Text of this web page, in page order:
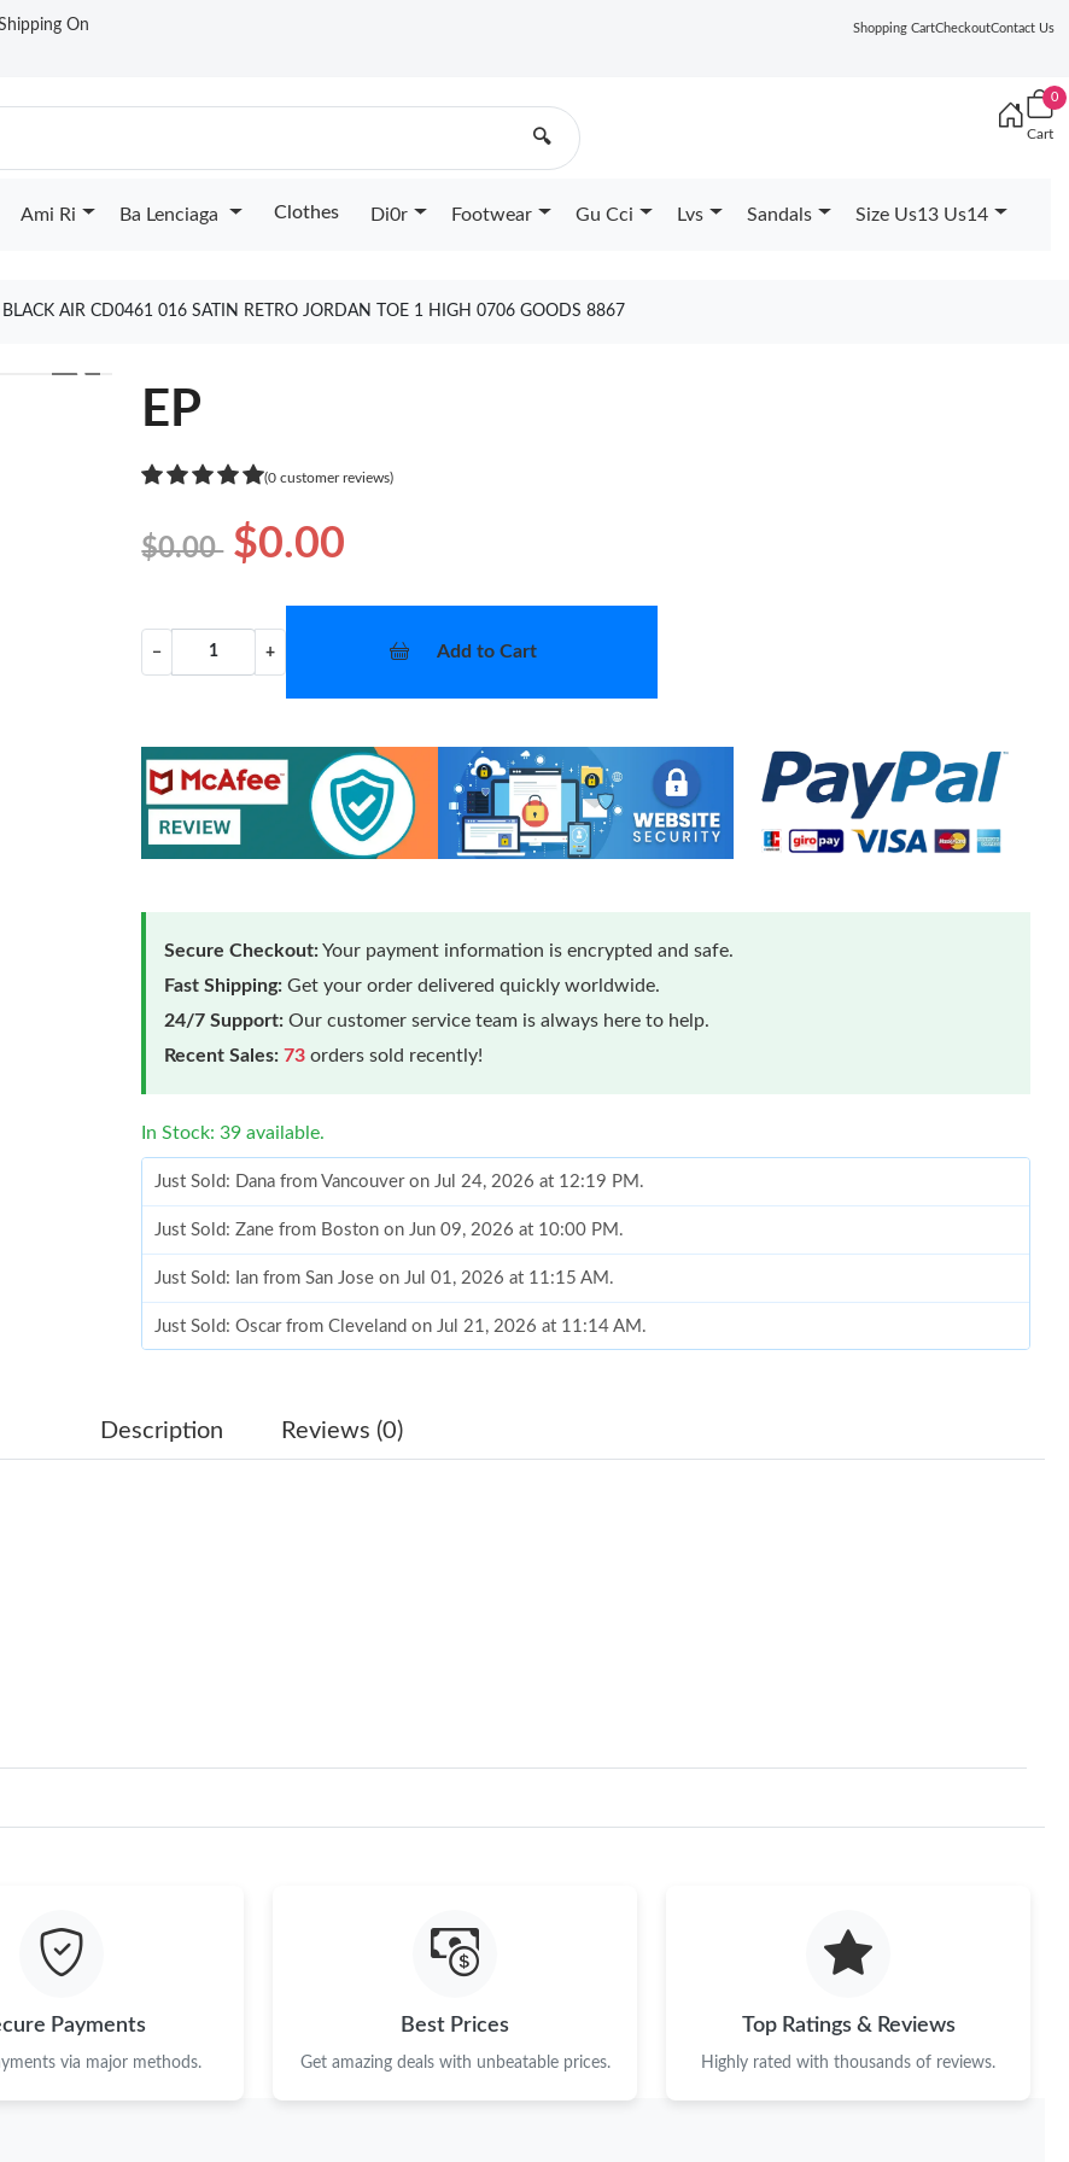
On
Shopping CartCheckoutContact Us
🔍
0
Cart
Ami Ri Ba Lenciaga Clothes Di0r Footwear Gu Cci Lvs Sandals Size Us13 Us14
BLACK AIR CD0461 016 SATIN RETRO JORDAN TOE 1 HIGH 0706 GOODS 8867
❯
EP
(0 customer reviews)
$0.00 $0.00
− + Add to Cart
Secure Checkout:Your payment information is encrypted and safe.
Fast Shipping: Get your order delivered quickly worldwide.
24/7 Support: Our customer service team is always here to help.
Recent Sales: 73 orders sold recently!
In Stock: 39 available.
Just Sold: Dana from Vancouver on Jul 24, 2026 at 12:19 PM.
Just Sold: Zane from Boston on Jun 09, 2026 at 10:00 PM.
Just Sold: Ian from San Jose on Jul 01, 2026 at 11:15 AM.
Just Sold: Oscar from Cleveland on Jul 21, 2026 at 11:14 AM.
Just Sold: George from Kansas City on Jun 06, 2026 at 11:14 AM.
Just Sold: Hannah from Denver on Jun 10, 2026 at 2:07 PM.
Just Sold: Alice from Philadelphia on Jul 19, 2026 at 10:27 AM.
Description Reviews (0)
Payments
via major methods.
Best Prices
Get amazing deals with unbeatable prices.
Top Ratings & Reviews
Highly rated with thousands of reviews.